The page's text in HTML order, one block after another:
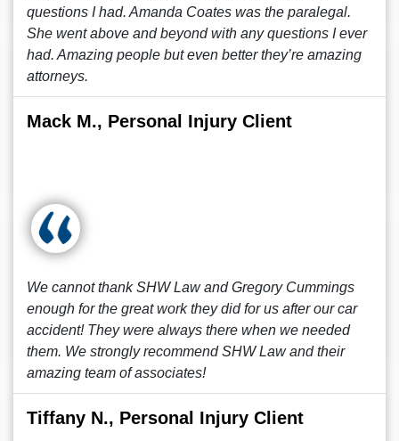
questions I had. Amanda Coates was the paralegal.
She went above and beyond with any questions I ever
had. Amazing people but even better they’re amazing
attorneys.
Mack M., Personal Injury Client
We cannot thank SHW Law and Gregory Cummings
enough for the great work they did for us after our car
accident! They were always there when we needed
them. We strongly recommend SHW Law and their
amazing team of associates!
Tiffany N., Personal Injury Client